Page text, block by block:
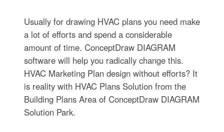
Usually for drawing HVAC plans you need make
a lot of efforts and spend a considerable
amount of time. ConceptDraw DIAGRAM
software will help you radically change this.
HVAC Marketing Plan design without efforts? It
is reality with HVAC Plans Solution from the
Building Plans Area of ConceptDraw DIAGRAM
Solution Park.